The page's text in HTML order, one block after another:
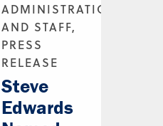
ADMINISTRATION
AND STAFF,
PRESS
RELEASE
Steve
Edwards